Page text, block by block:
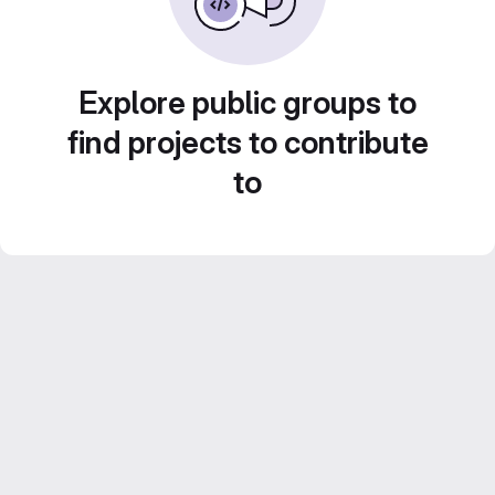
Explore public groups to
find projects to contribute
to